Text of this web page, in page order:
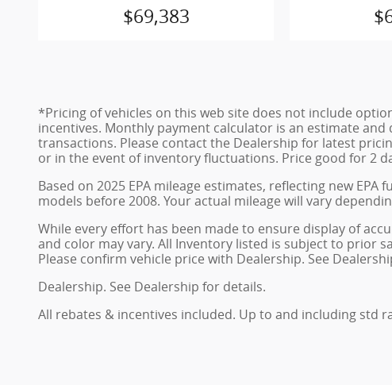
$69,383
*Pricing of vehicles on this web site does not include
incentives. Monthly payment calculator is an estimate
transactions. Please contact the Dealership for latest
or in the event of inventory fluctuations. Price good for 2
Based on 2025 EPA mileage estimates, reflecting new
models before 2008. Your actual mileage will vary
While every effort has been made to ensure display of
and color may vary. All Inventory listed is subject to prior
Please confirm vehicle price with Dealership. See
Dealership. See Dealership for details.
All rebates & incentives included. Up to and including std